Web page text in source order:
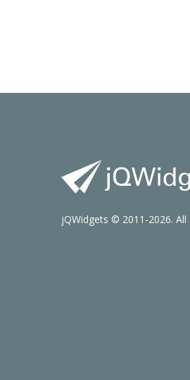
jQWidgets © 2011-2026. All